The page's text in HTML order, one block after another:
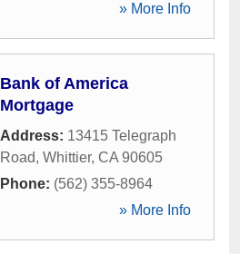
» More Info
Bank of America
Mortgage
Address: 13415 Telegraph
Road, Whittier, CA 90605
Phone: (562) 355-8964
» More Info